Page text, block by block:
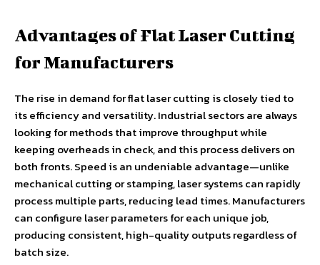
Advantages of Flat Laser Cutting
for Manufacturers
The rise in demand for flat laser cutting is closely tied to
its efficiency and versatility. Industrial sectors are always
looking for methods that improve throughput while
keeping overheads in check, and this process delivers on
both fronts. Speed is an undeniable advantage—unlike
mechanical cutting or stamping, laser systems can rapidly
process multiple parts, reducing lead times. Manufacturers
can configure laser parameters for each unique job,
producing consistent, high-quality outputs regardless of
batch size.